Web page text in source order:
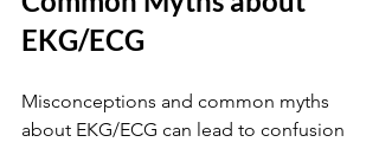
EKG/ECG
Misconceptions and common myths
about EKG/ECG can lead to confusion